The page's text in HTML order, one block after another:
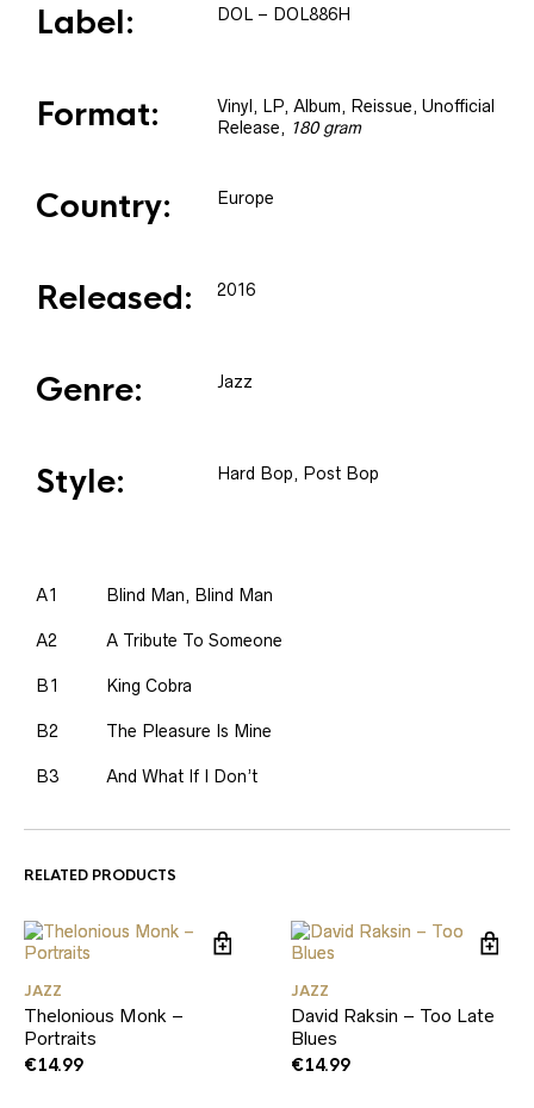
Label: DOL – DOL886H
Format: Vinyl, LP, Album, Reissue, Unofficial
Release, 180 gram
Country: Europe
Released: 2016
Genre: Jazz
Style: Hard Bop, Post Bop
A1 Blind Man, Blind Man
A2 A Tribute To Someone
B1 King Cobra
B2 The Pleasure Is Mine
B3 And What If I Don’t
RELATED PRODUCTS
JAZZ
Thelonious Monk –
Portraits
€14.99
JAZZ
David Raksin – Too Late
Blues
€14.99